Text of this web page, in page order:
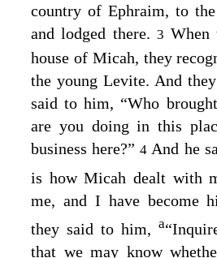
country of Ephraim, to
and lodged there.3 When
house of Micah, they
the young Levite. And
said to him, “Who
are you doing in this
business here?”4And he
is how Micah dealt with
me, and I have become
they said to him, a
that we may know